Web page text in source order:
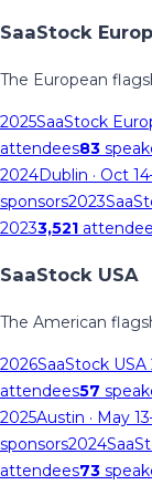
SaaStock
The European
2025SaaStock
attendees83
2024Dublin · Oct
sponsors2023
20233,521
SaaStock USA
The American
2026SaaStock USA
attendees57
2025Austin · May
sponsors2024
attendees73